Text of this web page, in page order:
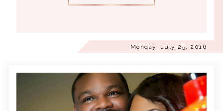
Monday, July 25, 2016